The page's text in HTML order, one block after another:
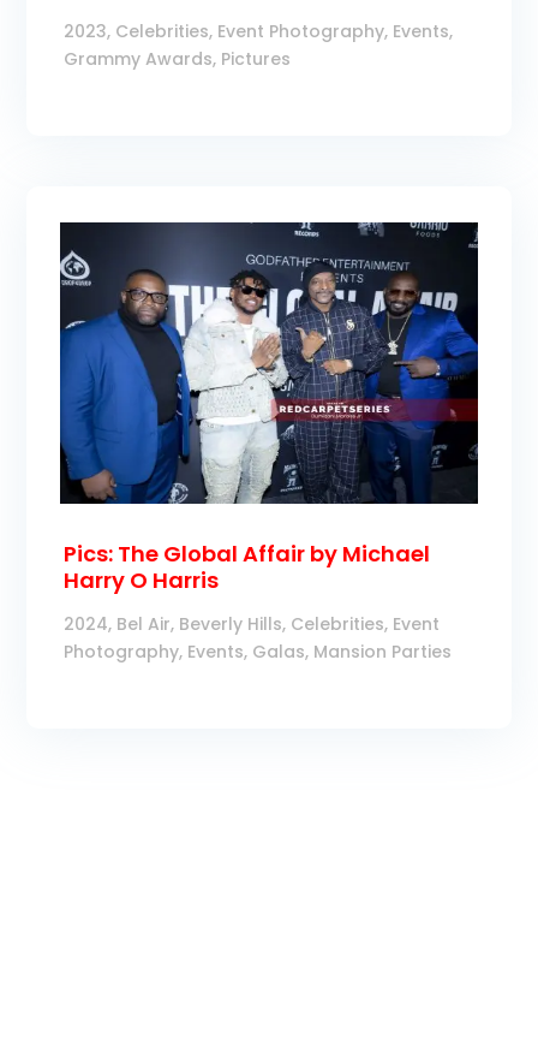
2023, Celebrities, Event Photography, Events,
Grammy Awards, Pictures
Pics: The Global Affair by Michael
Harry O Harris
2024, Bel Air, Beverly Hills, Celebrities, Event
Photography, Events, Galas, Mansion Parties